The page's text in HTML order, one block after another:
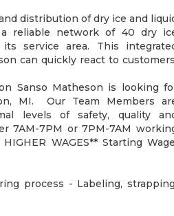
distribution of dry ice and
reliable network of 40 dry
service area. This
can quickly react to
Sanso Matheson is looking
MI. Our Team Members
levels of safety, quality
7AM-7PM or 7PM-7AM
WAGES** Starting
process - Labeling,